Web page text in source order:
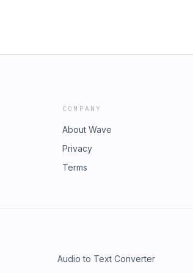
COMPANY
About Wave
Privacy
Terms
Audio to Text Converter